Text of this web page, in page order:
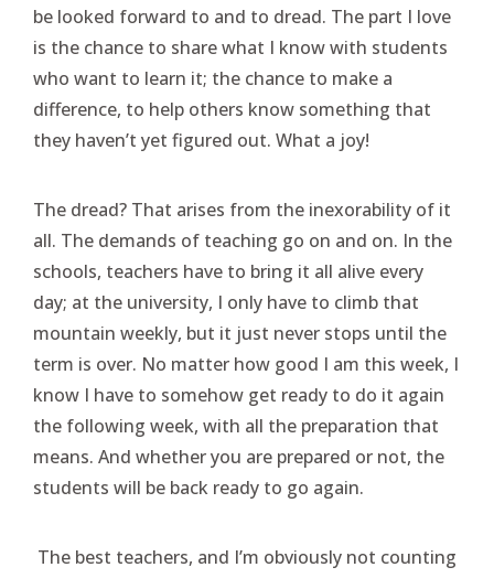
be looked forward to and to dread. The part I love
is the chance to share what I know with students
who want to learn it; the chance to make a
difference, to help others know something that
they haven’t yet figured out. What a joy!
The dread? That arises from the inexorability of it
all. The demands of teaching go on and on. In the
schools, teachers have to bring it all alive every
day; at the university, I only have to climb that
mountain weekly, but it just never stops until the
term is over. No matter how good I am this week, I
know I have to somehow get ready to do it again
the following week, with all the preparation that
means. And whether you are prepared or not, the
students will be back ready to go again.
The best teachers, and I’m obviously not counting